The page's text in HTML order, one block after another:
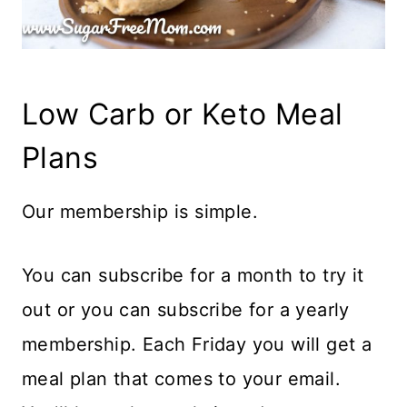
Low Carb or Keto Meal
Plans
Our membership is simple.
You can subscribe for a month to try it
out or you can subscribe for a yearly
membership. Each Friday you will get a
meal plan that comes to your email.